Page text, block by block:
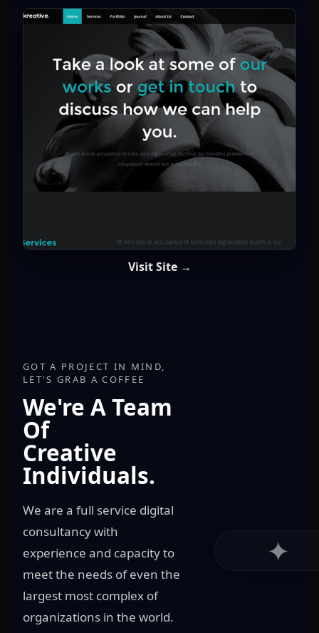
Visit Site →
GOT A PROJECT IN MIND,
LET'S GRAB A COFFEE
We're A Team
Of
Creative
Individuals.
We are a full service digital
consultancy with
experience and capacity to
meet the needs of even the
largest most complex of
organizations in the world.
✦